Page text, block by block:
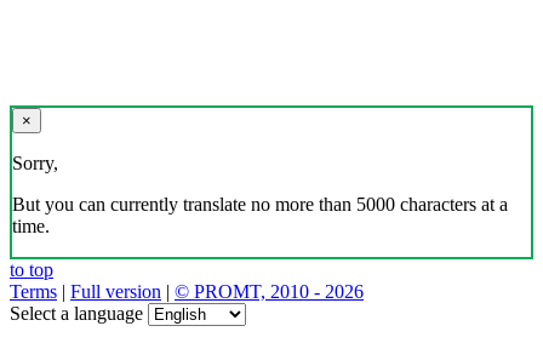
×
Sorry,
But you can currently translate no more than 5000 characters at a
time.
to top
Terms | Full version | © PROMT, 2010 - 2026
Select a language